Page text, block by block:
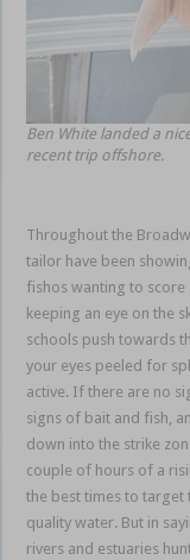
Ben White landed a
recent trip offshore.
Throughout the
tailor have been
fishos wanting to
keeping an eye on the
schools push towards
your eyes peeled for
active. If there are no
signs of bait and fish,
down into the strike
couple of hours of a
the best times to
quality water. But in
rivers and estuaries